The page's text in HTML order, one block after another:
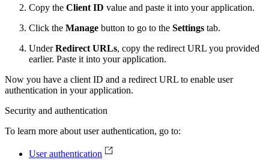
Copy the Client ID value and paste it into your application.
Click the Manage button to go to the Settings tab.
UnderRedirect URLs, copy the redirect URL you provided
earlier. Paste it into your application.
Now you have a client ID and a redirect URL to enable user
authentication in your application.
Security and authentication
To learn more about user authentication, go to:
User authentication